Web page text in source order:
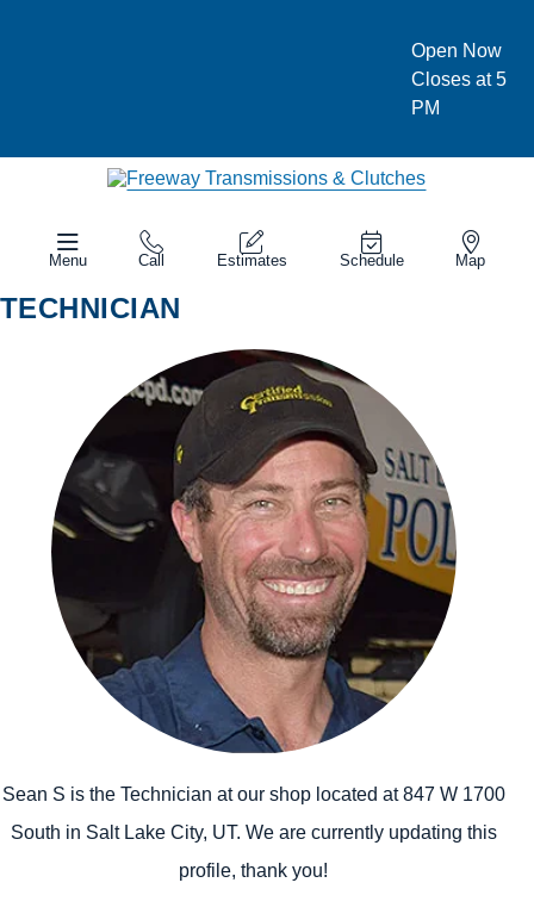
Open Now
Closes at 5
PM
Menu Call Estimates Schedule Map
TECHNICIAN
Sean S is the Technician at our shop located at 847 W 1700
South in Salt Lake City, UT. We are currently updating this
profile, thank you!